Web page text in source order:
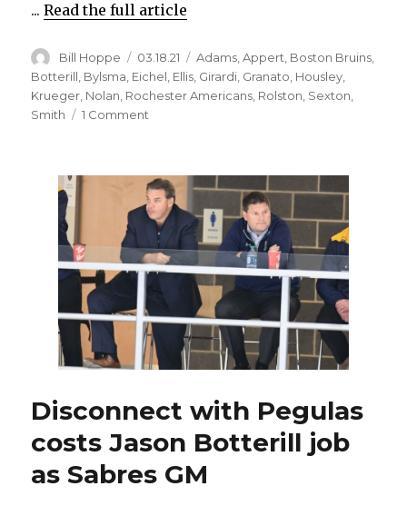
...Read the full article
Author
Bill Hoppe
Posted
on
03.18.21 Categories
Adams,Appert, Boston Bruins,
Botterill, Bylsma, Eichel, Ellis, Girardi, Granato, Housley,
Krueger, Nolan, Rochester Americans, Rolston, Sexton,
Smith
1 Comment
over
Sabres
with
coaching
search
underway
Disconnect with Pegulas
costs Jason Botterill job
as Sabres GM